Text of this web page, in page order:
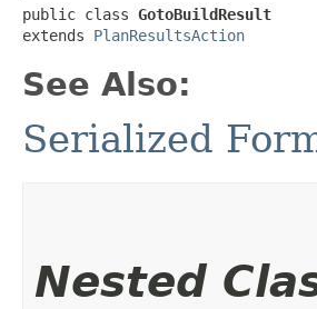
public class GotoBuildResult
extends PlanResultsAction
See Also:
Serialized
Nested